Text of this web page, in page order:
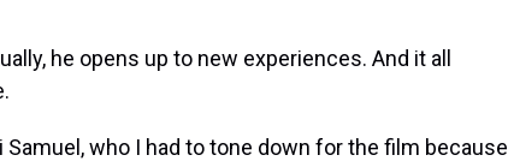
he opens up to new experiences. And it all
Samuel, who I had to tone down for the film because